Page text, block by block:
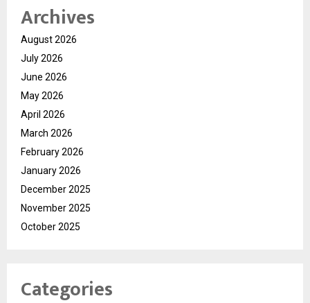
Archives
August 2026
July 2026
June 2026
May 2026
April 2026
March 2026
February 2026
January 2026
December 2025
November 2025
October 2025
Categories